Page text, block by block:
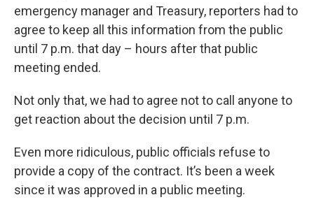
emergency manager and Treasury, reporters had to
agree to keep all this information from the public
until 7 p.m. that day – hours after that public
meeting ended.
Not only that, we had to agree not to call anyone to
get reaction about the decision until 7 p.m.
Even more ridiculous, public officials refuse to
provide a copy of the contract. It’s been a week
since it was approved in a public meeting.